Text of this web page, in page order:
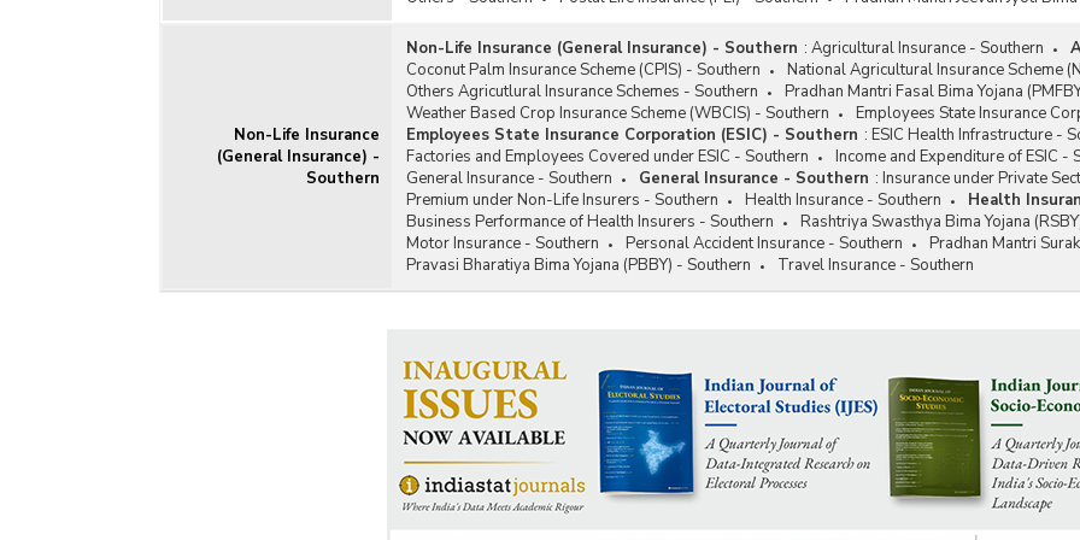
Non-Life Insurance
(General Insurance) -
Southern
Non-Life Insurance (General Insurance) - Southern : Agricultural Insurance - Southern
Coconut Palm Insurance Scheme (CPIS) - Southern
National Agricultural Insurance Scheme
Others Agricutlural Insurance Schemes - Southern
Pradhan Mantri Fasal Bima Yojana
Weather Based Crop Insurance Scheme (WBCIS) - Southern
Employees State Insurance
Employees State Insurance Corporation (ESIC) - Southern : ESIC Health Infrastructure -
Factories and Employees Covered under ESIC - Southern
Income and Expenditure of ESIC -
General Insurance - Southern
General Insurance - Southern : Insurance under Private
Premium under Non-Life Insurers - Southern
Health Insurance - Southern Health
Business Performance of Health Insurers - Southern
Rashtriya Swasthya Bima Yojana
Motor Insurance - Southern
Personal Accident Insurance - Southern
Pradhan Mantri
Pravasi Bharatiya Bima Yojana (PBBY) - Southern
Travel Insurance - Southern